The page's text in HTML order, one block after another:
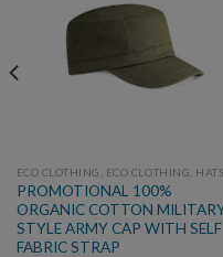
PROMOTIONAL 100%
ORGANIC COTTON
STYLE ARMY CAP WITH SELF
FABRIC STRAP